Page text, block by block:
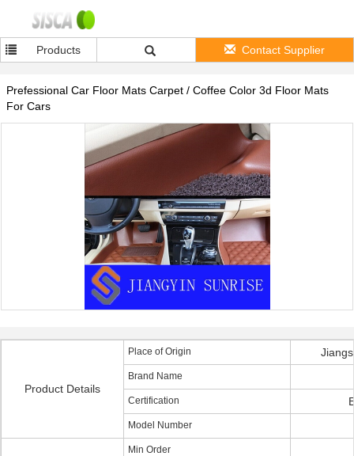
Products Contact Supplier
Prefessional Car Floor Mats Carpet / Coffee Color 3d Floor Mats
For Cars
Product Details
Place of Origin
Brand Name
Certification
Model Number
Min Order